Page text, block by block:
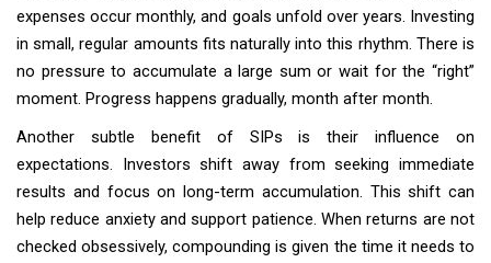
expenses occur monthly, and goals unfold over years. Investing
in small, regular amounts fits naturally into this rhythm. There is
no pressure to accumulate a large sum or wait for the “right”
moment. Progress happens gradually, month after month.
Another subtle benefit of SIPs is their influence on
expectations. Investors shift away from seeking immediate
results and focus on long-term accumulation. This shift can
help reduce anxiety and support patience. When returns are not
checked obsessively, compounding is given the time it needs to